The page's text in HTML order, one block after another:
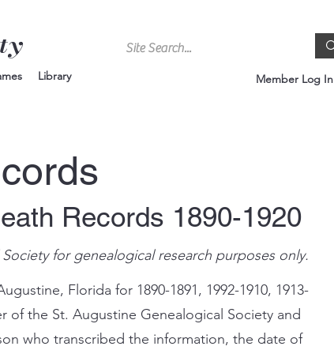
Member Log In
Library
Records 1890-1920
for genealogical research purposes only.
Florida for 1890-1891, 1992-1910, 1913-
of the St. Augustine Genealogical Society and
who transcribed the information, the date of